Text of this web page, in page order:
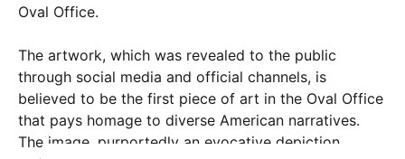
Oval Office.
The artwork, which was revealed to the public
through social media and official channels, is
believed to be the first piece of art in the Oval Office
that pays homage to diverse American narratives.
The image, purportedly an evocative depiction